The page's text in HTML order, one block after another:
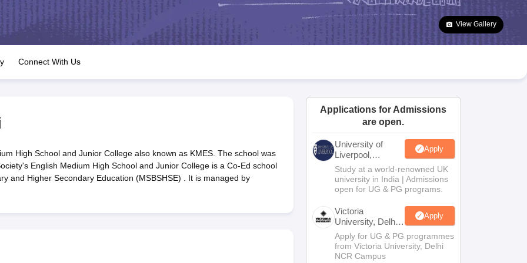
JAC 10th Question Papers HBSE 10th Question Papers Goa Board SSC Question Paper
Manipur Board HSLC
GSEB SSC Syllabus Manipur Board HSLC Syllabus CGBSE 10th Syllabus JAC 10th Syllabus Odisha 10th Syllabus Kerala SSLC Syllabus
for Class 12 Syllabus for Class 8 Syllabus for Class 9 Syllabus for Class 10 Syllabus for Class 11 Syllabus for Class 12 NCERT Syllabus
Class
IEO (International English Olympiad)
View Gallery
Connect With Us
High School and Junior College also known as KMES. The school was
English Medium High School and Junior College is a Co-Ed school
and Higher Secondary Education (MSBSHSE) . It is managed by
Applications for Admissions
are open.
University of
Liverpool,
Bengaluru
Campus
Apply
Study at a world-renowned UK
university in India | Admissions
open for UG & PG programs.
Victoria
University, Delhi
NCR
Apply
Apply for UG & PG programmes
from Victoria University, Delhi
NCR Campus